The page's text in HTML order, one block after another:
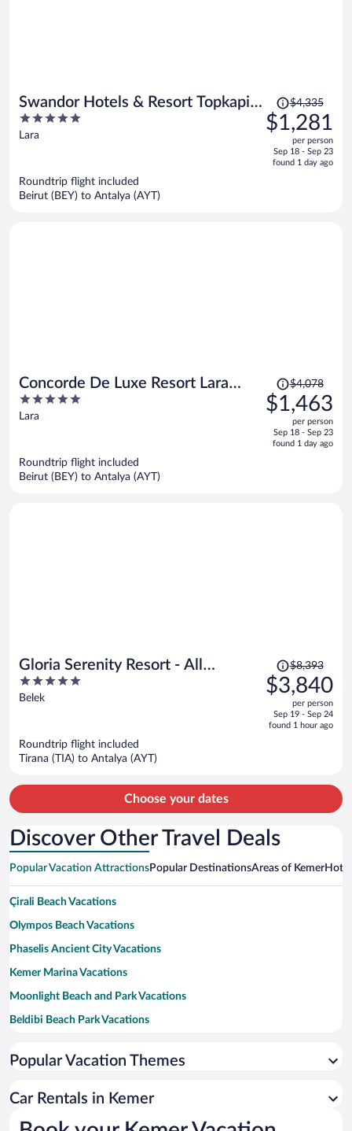
Swandor Hotels & Resort Topkapi
Palace - All Inclusive
5
out
Lara
Price
was
$4,335,
is
$4,335
$1,281
per person
Sep 18 - Sep 23
found 1 day ago
Roundtrip flight included
Beirut (BEY) to Antalya (AYT)
Concorde De Luxe Resort Lara
Antalya - Prive Ultra All Inclusive
5
out
Lara
Price
was
$4,078,
is
$4,078
$1,463
per person
Sep 18 - Sep 23
found 1 day ago
Roundtrip flight included
Beirut (BEY) to Antalya (AYT)
Gloria Serenity Resort - All
Inclusive
5
out
Belek
Price
was
$8,393,
is
$8,393
$3,840
per person
Sep 19 - Sep 24
found 1 hour ago
Roundtrip flight included
Tirana (TIA) to Antalya (AYT)
Choose your dates
Discover Other Travel Deals
Popular Vacation AttractionsPopular DestinationsAreas of Kemer
Çirali Beach Vacations
Olympos Beach Vacations
Phaselis Ancient City Vacations
Kemer Marina Vacations
Moonlight Beach and Park Vacations
Beldibi Beach Park Vacations
Olympos Teleferik Tahtali Vacations
Yanartas Vacations
Popular Vacation Themes
Car Rentals in Kemer